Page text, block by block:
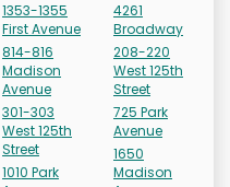
1353-1355
First Avenue
814-816
Madison
Avenue
301-303
West 125th
Street
1010 Park
4261
Broadway
208-220
West 125th
Street
725 Park
Avenue
1650
Madison